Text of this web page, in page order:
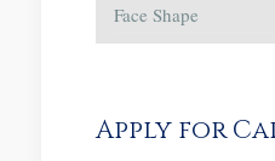
Face Shape
Apply for